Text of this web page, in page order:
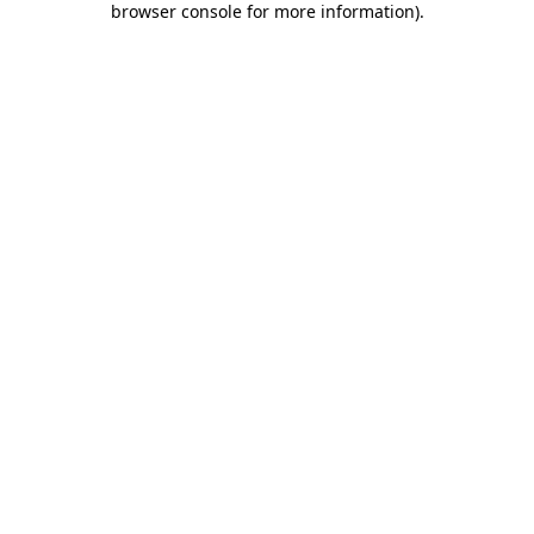
browser console for more information).